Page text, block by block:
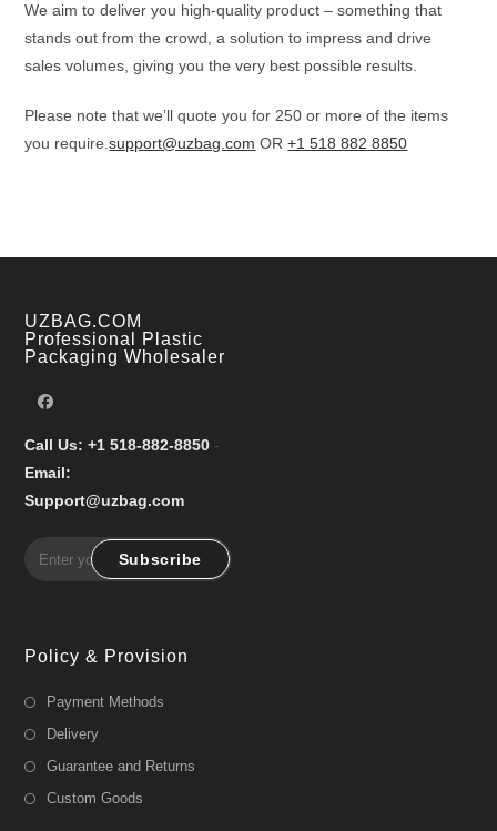
We aim to deliver you high-quality product – something that
stands out from the crowd, a solution to impress and drive
sales volumes, giving you the very best possible results.
Please note that we’ll quote you for 250 or more of the items
you require.support@uzbag.com OR+1 518 882 8850
UZBAG.COM
Professional Plastic
Packaging Wholesaler
Call Us: +1 518-882-8850 -
Email:
Support@uzbag.com
Subscribe
Policy & Provision
Payment Methods
Delivery
Guarantee and Returns
Custom Goods